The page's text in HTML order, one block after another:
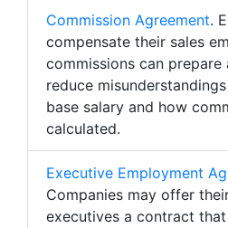
Commission Agreement.
compensate their sales
commissions can prepare
reduce
base salary and how
calculated.
Executive Employment
Companies may offer
executives a contract